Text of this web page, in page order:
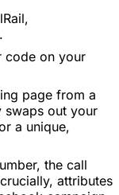
code on your
page from a
swaps out your
a unique,
the call
attributes